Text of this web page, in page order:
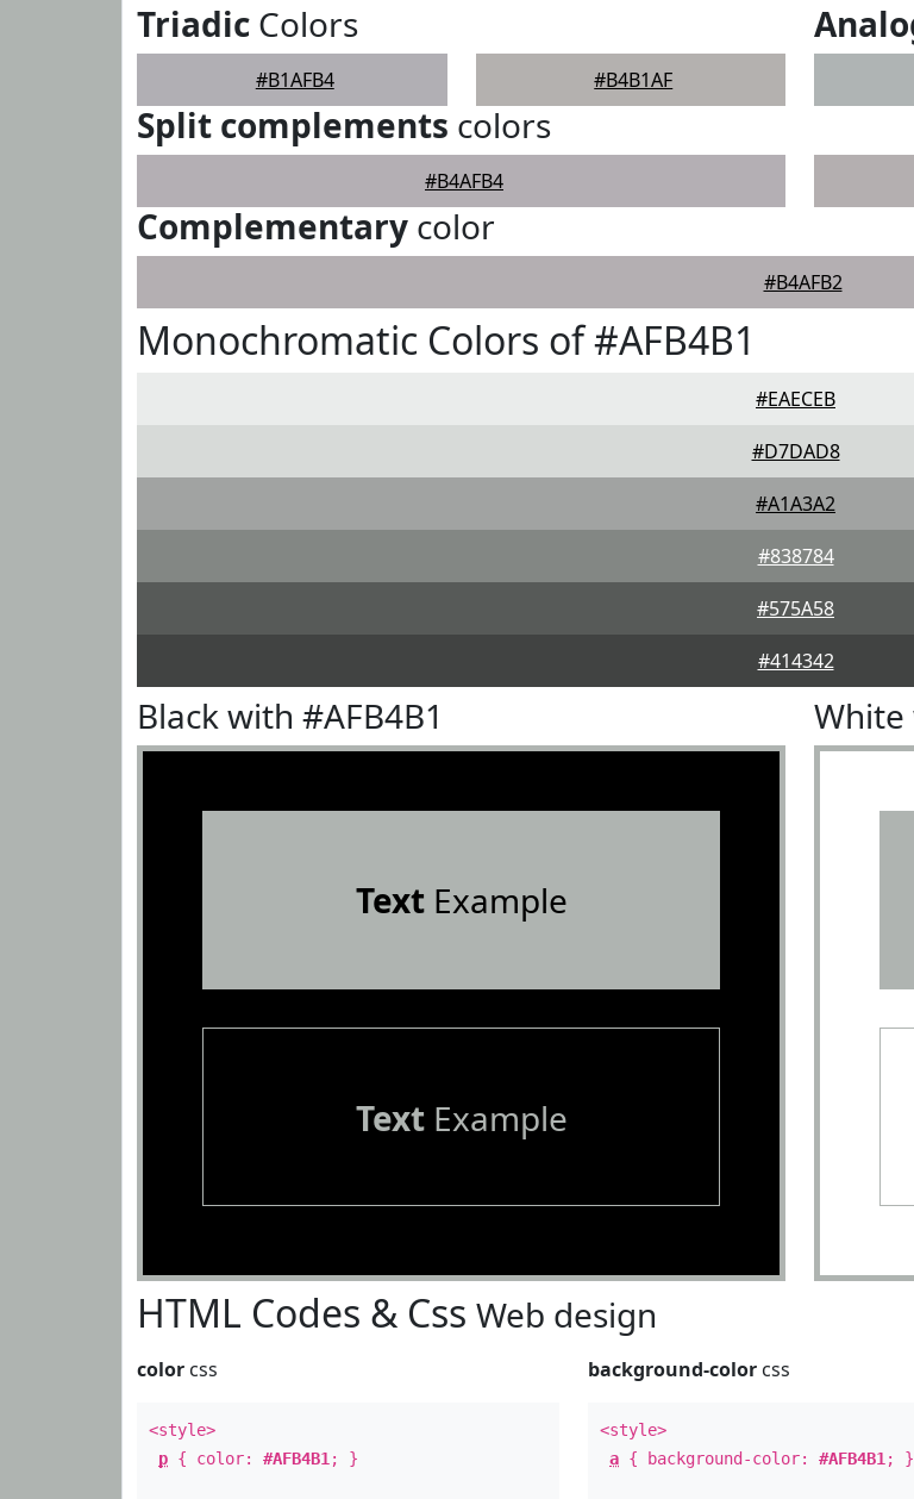
Triadic Colors
#B1AFB4 #B4B1AF
Split complements colors
#B4AFB4
Complementary color
#B4AFB2
Monochromatic Colors of #AFB4B1
#EAECEB
#D7DAD8
#A1A3A2
#838784
#575A58
#414342
Black with #AFB4B1
TextExample
TextExample
White
HTML Codes & Css Web design
color css
<style>
p { color: #AFB4B1 ; }
background-color css
<style>
a { background-color:#AFB4B1 ; }